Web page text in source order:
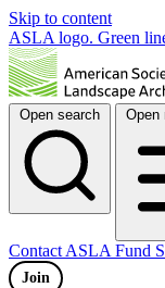
Skip to content
ASLA logo. Green
Open search Open
Contact ASLA Fund
Join